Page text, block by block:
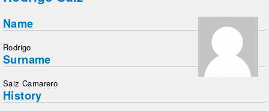
Name
Rodrigo
Surname
Saiz Camarero
History